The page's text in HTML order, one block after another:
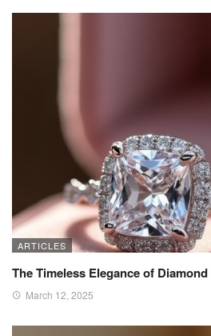
ARTICLES
The Timeless Elegance of
March 12, 2025